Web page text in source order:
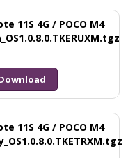
11S 4G / POCO M4
11S 4G / POCO M4